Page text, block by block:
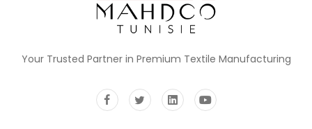
Your Trusted Partner in Premium Textile Manufacturing